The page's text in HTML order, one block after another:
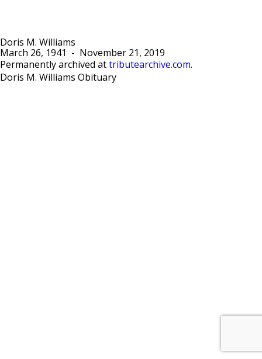
Doris M. Williams
March 26, 1941
-
November 21, 2019
Permanently archived at tributearchive.com.
Doris M. Williams Obituary